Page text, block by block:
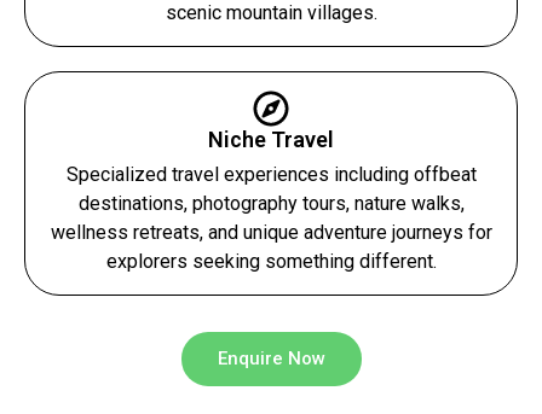
scenic mountain villages.
Niche Travel
Specialized travel experiences including offbeat
destinations, photography tours, nature walks,
wellness retreats, and unique adventure journeys for
explorers seeking something different.
Enquire Now